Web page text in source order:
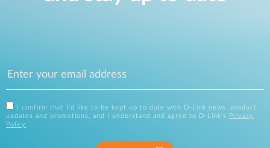
I confirm that I'd like to be kept up to date with D-Link news, product
updates and promotions, and I understand and agree to D-Link's
Privacy
Policy .